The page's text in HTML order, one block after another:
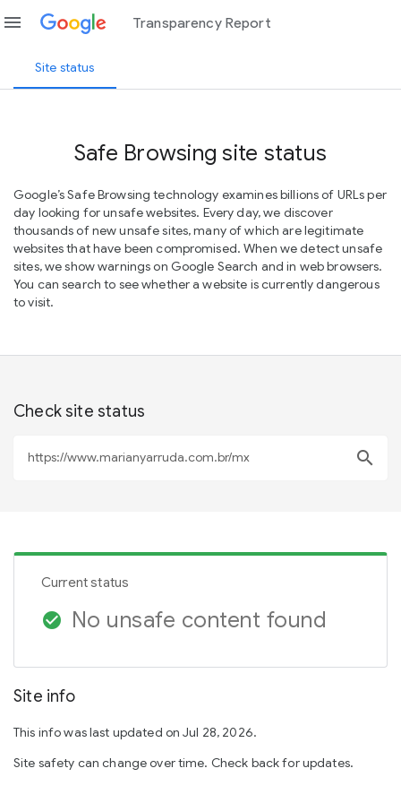
menu Transparency Report
Site status
Safe Browsing site status
Google’s Safe Browsing technology examines billions of URLs per
day looking for unsafe websites. Every day, we discover
thousands of new unsafe sites, many of which are legitimate
websites that have been compromised. When we detect unsafe
sites, we show warnings on Google Search and in web browsers.
You can search to see whether a website is currently dangerous
to visit.
Check site status
search
Current status
check_circle No unsafe content found
Site info
This info was last updated on Jul 28, 2026.
Site safety can change over time. Check back for updates.